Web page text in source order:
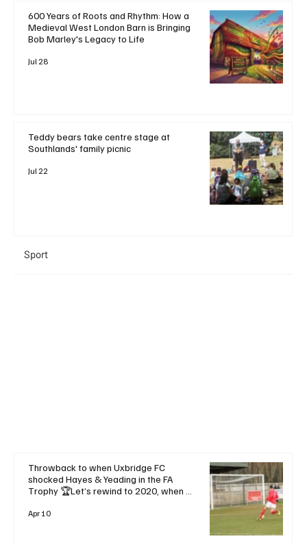
600 Years of Roots and Rhythm: How a
Medieval West London Barn is Bringing
Bob Marley's Legacy to Life
Jul 28
Teddy bears take centre stage at
Southlands' family picnic
Jul 22
Sport
Throwback to when Uxbridge FC
shocked Hayes & Yeading in the FA
Trophy 🏆Let’s rewind to 2020, when a
stun local rivals and favourites Hayes &
Apr 10